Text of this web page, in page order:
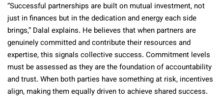
“Successful partnerships are built on mutual investment, not
just in finances but in the dedication and energy each side
brings,” Dalal explains. He believes that when partners are
genuinely committed and contribute their resources and
expertise, this signals collective success. Commitment levels
must be assessed as they are the foundation of accountability
and trust. When both parties have something at risk, incentives
align, making them equally driven to achieve shared success.